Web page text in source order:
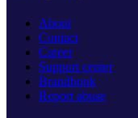
About
Contact
Career
Support center
Brandbook
Report abuse